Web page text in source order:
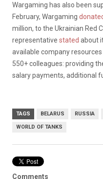
Wargaming has also been
February, Wargaming
million, to the Ukrainian Red
representative stated about
available company
550+ colleagues: providing
salary payments, additional
TAGS BELARUS RUSSIA
WORLD OF TANKS
Comments